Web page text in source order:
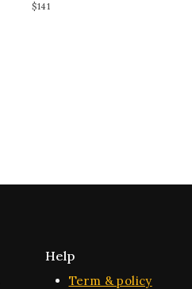
$141
Help
Term & policy